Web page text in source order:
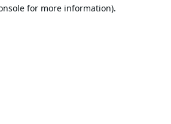
for more information).